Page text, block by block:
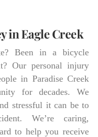
in Eagle Creek
Been in a bicycle
Our personal injury
in Paradise Creek
for decades. We
stressful it can be to
We’re caring,
to help you receive